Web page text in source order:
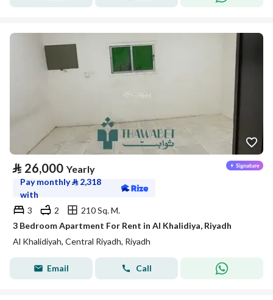
⃁ 26,000 Yearly
Pay monthly⃁ 2,318
with
3
2
210 Sq. M.
3 Bedroom Apartment For Rent in Al Khalidiya, Riyadh
Al Khalidiyah, Central Riyadh, Riyadh
Email Call